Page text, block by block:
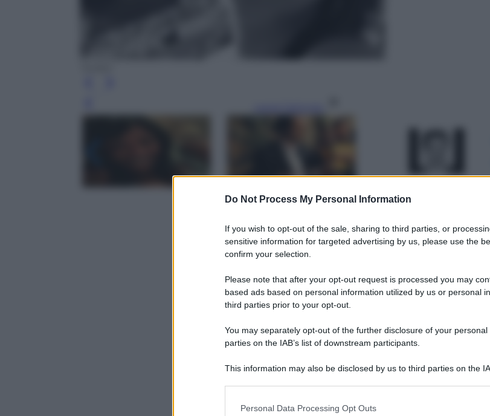
Do Not Process My Personal Information
If you wish to opt-out of the sale, sharing to third parties, or
sensitive information for targeted advertising by us, please use the
confirm your selection.
Please note that after your opt-out request is processed you may
based ads based on personal information utilized by us or personal
third parties prior to your opt-out.
You may separately opt-out of the further disclosure of your
parties on the IAB’s list of downstream participants.
This information may also be disclosed by us to third parties on the
Personal Data Processing Opt Outs